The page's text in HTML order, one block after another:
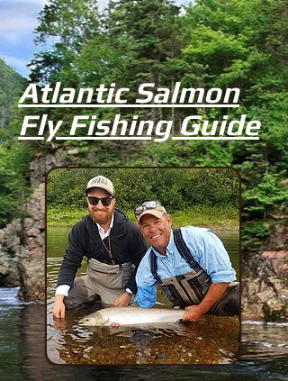
Atlantic Salmon
Fly Fishing Guide